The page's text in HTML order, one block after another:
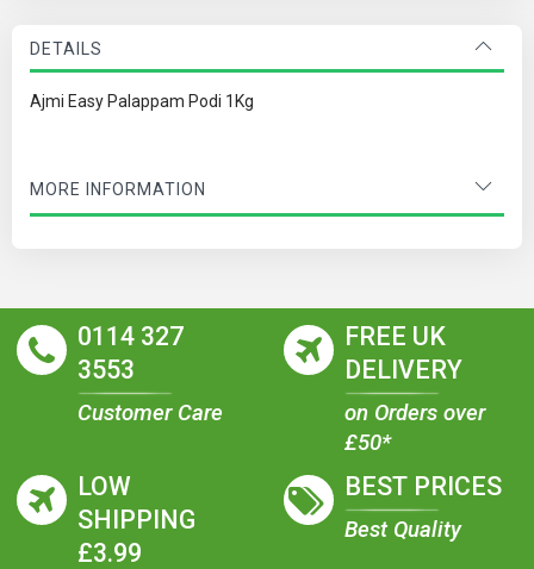
DETAILS
Ajmi Easy Palappam Podi 1Kg
MORE INFORMATION
0114 327
3553
Customer Care
FREE UK
DELIVERY
on Orders over
£50*
LOW
SHIPPING
£3.99
BEST PRICES
Best Quality